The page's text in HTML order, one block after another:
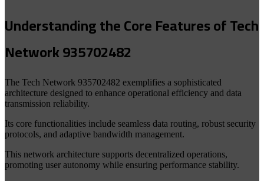
Understanding the Core Features of Tech
Network 935702482
The Tech Network 935702482 exemplifies a sophisticated
architecture designed to enhance operational efficiency and data
transmission reliability.
Its core functionalities include seamless data routing, robust security
protocols, and adaptive bandwidth management.
This network architecture supports decentralized operations,
promoting user autonomy while ensuring performance stability.